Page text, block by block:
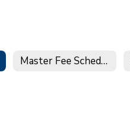
Master Fee Schedule